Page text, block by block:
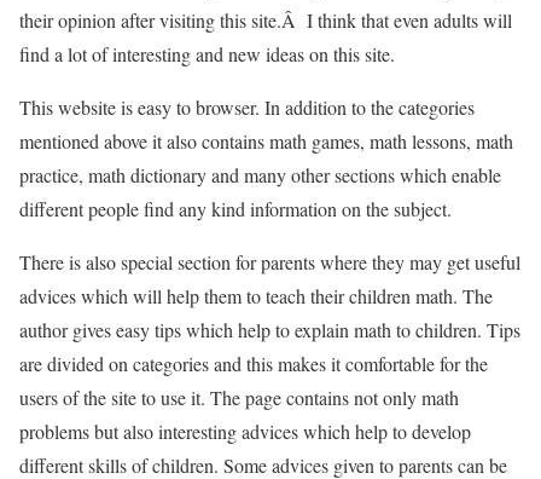
their opinion after visiting this site.Â I think that even adults will
find a lot of interesting and new ideas on this site.
This website is easy to browser. In addition to the categories
mentioned above it also contains math games, math lessons, math
practice, math dictionary and many other sections which enable
different people find any kind information on the subject.
There is also special section for parents where they may get useful
advices which will help them to teach their children math. The
author gives easy tips which help to explain math to children. Tips
are divided on categories and this makes it comfortable for the
users of the site to use it. The page contains not only math
problems but also interesting advices which help to develop
different skills of children. Some advices given to parents can be